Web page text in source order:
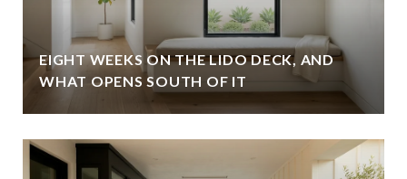
EIGHT WEEKS ON THE LIDO DECK, AND
WHAT OPENS SOUTH OF IT